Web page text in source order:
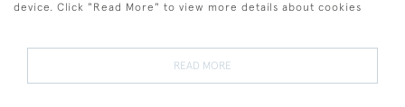
device. Click "Read More" to view more details about cookies
READ MORE